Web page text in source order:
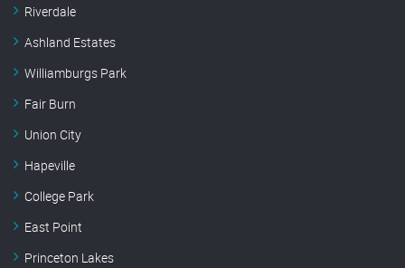
Riverdale
Ashland Estates
Williamburgs Park
Fair Burn
Union City
Hapeville
College Park
East Point
Princeton Lakes